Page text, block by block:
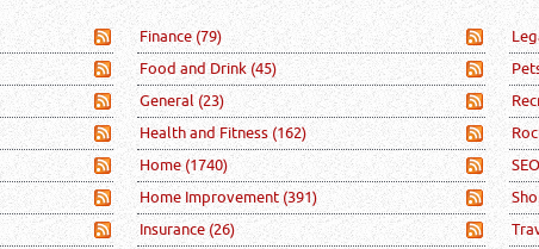
Finance(79)
Food and Drink (45)
General(23)
Health and Fitness(162)
Home(1740)
Home Improvement (391)
Insurance(26)